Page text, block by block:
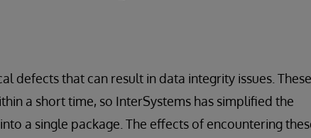
defects that can result in data integrity issues. These
a short time, so InterSystems has simplified the
a single package. The effects of encountering